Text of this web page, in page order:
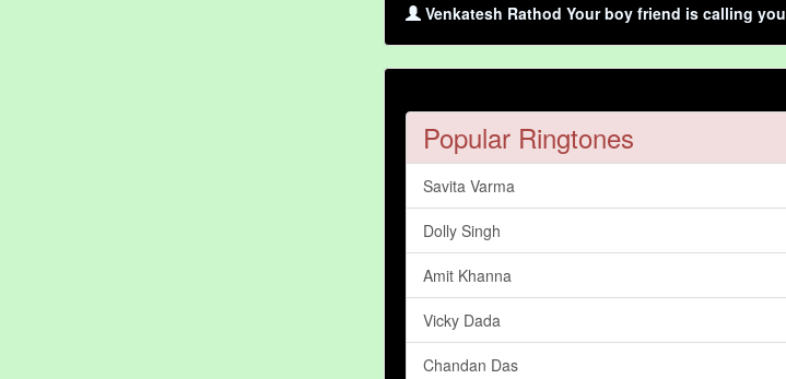
Venkatesh Rathod Your boy friend is calling you
Popular Ringtones
Savita Varma
Dolly Singh
Amit Khanna
Vicky Dada
Chandan Das